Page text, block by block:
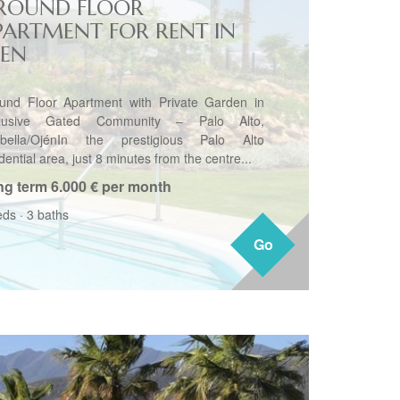
Go
FLOOR
FOR RENT IN
Floor Apartment with Private Garden in
Gated Community – Palo Alto,
OjénIn the prestigious Palo Alto
area, just 8 minutes from the centre...
term 6.000 € per month
· 3 baths
Go